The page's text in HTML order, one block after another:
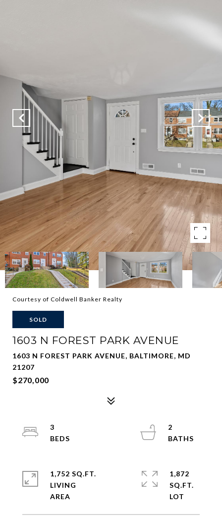
Courtesy of Coldwell Banker Realty
SOLD
1603 N FOREST PARK AVENUE
1603 N FOREST PARK AVENUE, BALTIMORE, MD
21207
$270,000
3
2
1,752 SQ.FT.
LIVING
1,872
SQ.FT.